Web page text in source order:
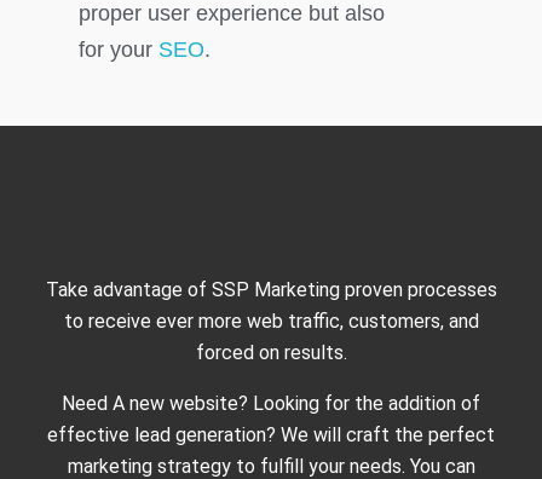
proper user experience but also
for your SEO.
Take advantage of SSP Marketing proven processes
to receive ever more web traffic, customers, and
forced on results.
Need A new website? Looking for the addition of
effective lead generation? We will craft the perfect
marketing strategy to fulfill your needs. You can